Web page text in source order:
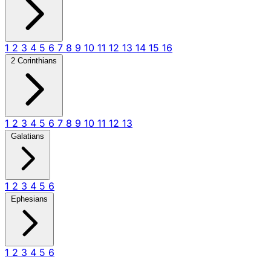
1 2 3 4 5 6 7 8 9 10 11 12 13 14 15 16
2 Corinthians
1 2 3 4 5 6 7 8 9 10 11 12 13
Galatians
1 2 3 4 5 6
Ephesians
1 2 3 4 5 6